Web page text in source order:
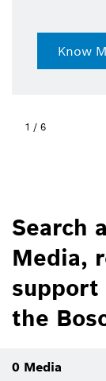
Know More
2 / 6
Search
Media,
support
the
0 Media